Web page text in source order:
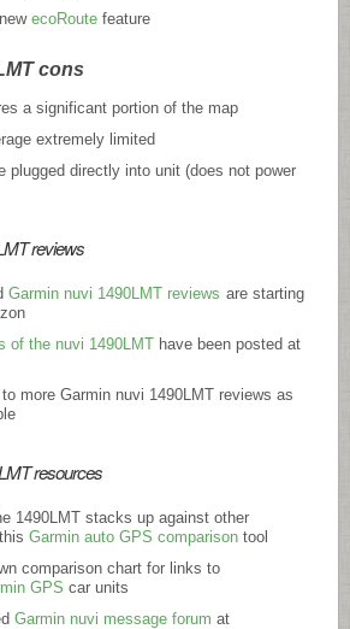
ecoRoutefeature
cons
a significant portion of the map
extremely limited
plugged directly into unit (does not power
reviews
Garmin nuvi 1490LMT reviews are starting
of the nuvi 1490LMT
have been posted at
to more Garmin nuvi 1490LMT reviews as
resources
1490LMT stacks up against other
Garmin auto GPS comparison tool
comparison chart for links to
GPS car units
Garmin nuvi message forum at